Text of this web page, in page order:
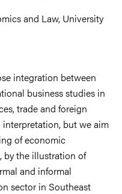
and Law, University
integration between
business studies in
trade and foreign
but we aim
of economic
by the illustration of
and informal
sector in Southeast